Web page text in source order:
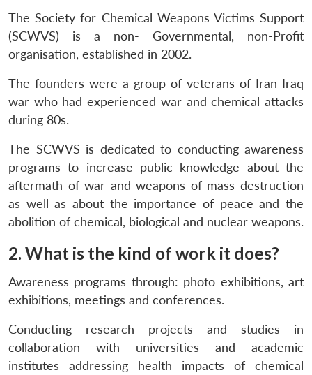
The Society for Chemical Weapons Victims Support
(SCWVS) is a non- Governmental, non-Profit
organisation, established in 2002.
The founders were a group of veterans of Iran-Iraq
war who had experienced war and chemical attacks
during 80s.
The SCWVS is dedicated to conducting awareness
programs to increase public knowledge about the
aftermath of war and weapons of mass destruction
as well as about the importance of peace and the
abolition of chemical, biological and nuclear weapons.
2. What is the kind of work it does?
Awareness programs through: photo exhibitions, art
exhibitions, meetings and conferences.
Conducting research projects and studies in
collaboration with universities and academic
institutes addressing health impacts of chemical